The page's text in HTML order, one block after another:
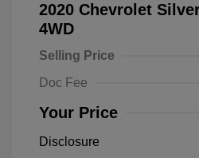
2020 Chevrolet
4WD
Selling Price
Doc Fee
Your Price
Disclosure